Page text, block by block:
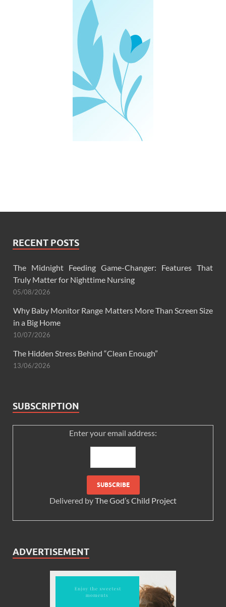
RECENT POSTS
The Midnight Feeding Game-Changer: Features That
Truly Matter for Nighttime Nursing
05/08/2026
Why Baby Monitor Range Matters More Than Screen Size
in a Big Home
10/07/2026
The Hidden Stress Behind “Clean Enough”
13/06/2026
SUBSCRIPTION
Enter your email address:
Delivered byThe God’s Child Project
ADVERTISEMENT